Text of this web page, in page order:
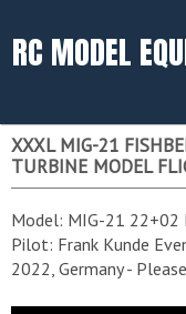
RC MODEL
XXXL MIG-21
TURBINE MODEL
Model: MIG-21 22+02
Pilot: Frank Kunde
2022, Germany -